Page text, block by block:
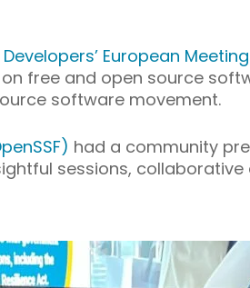
European Meeting
free and open source
software movement.
had a community
sessions,